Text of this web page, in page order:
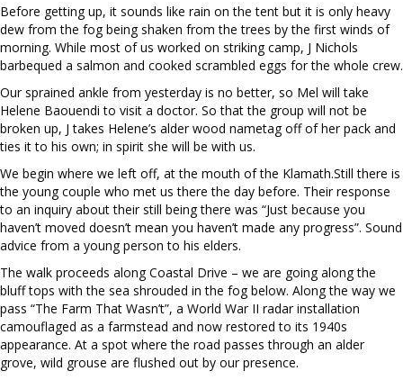
Before getting up, it sounds like rain on the tent but it is only heavy
dew from the fog being shaken from the trees by the first winds of
morning. While most of us worked on striking camp, J Nichols
barbequed a salmon and cooked scrambled eggs for the whole crew.
Our sprained ankle from yesterday is no better, so Mel will take
Helene Baouendi to visit a doctor. So that the group will not be
broken up, J takes Helene’s alder wood nametag off of her pack and
ties it to his own; in spirit she will be with us.
We begin where we left off, at the mouth of the Klamath.Still there is
the young couple who met us there the day before. Their response
to an inquiry about their still being there was “Just because you
haven’t moved doesn’t mean you haven’t made any progress”. Sound
advice from a young person to his elders.
The walk proceeds along Coastal Drive – we are going along the
bluff tops with the sea shrouded in the fog below. Along the way we
pass “The Farm That Wasn’t”, a World War II radar installation
camouflaged as a farmstead and now restored to its 1940s
appearance. At a spot where the road passes through an alder
grove, wild grouse are flushed out by our presence.